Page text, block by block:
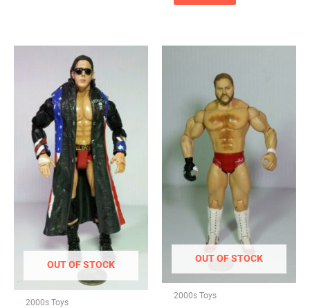
OUT OF STOCK
2000s Toys
OUT OF STOCK
2000s Toys